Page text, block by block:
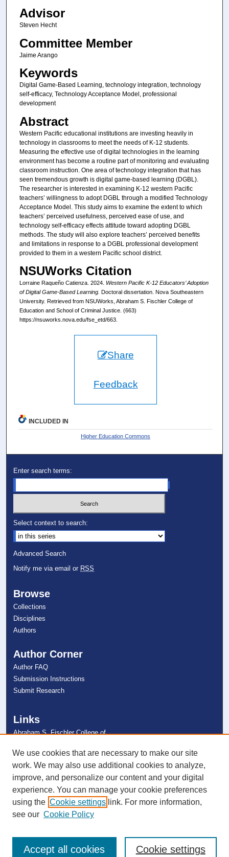
Advisor
Steven Hecht
Committee Member
Jaime Arango
Keywords
Digital Game-Based Learning, technology integration, technology
self-efficacy, Technology Acceptance Model, professional
development
Abstract
Western Pacific educational institutions are investing heavily in
technology in classrooms to meet the needs of K-12 students.
Measuring the effective use of digital technologies in the learning
environment has become a routine part of monitoring and evaluating
classroom instruction. One area of technology integration that has
seen tremendous growth is digital game-based learning (DGBL).
The researcher is interested in examining K-12 western Pacific
teachers’ willingness to adopt DGBL through a modified Technology
Acceptance Model. This study aims to examine the extent to which
teachers’ perceived usefulness, perceived ease of use, and
technology self-efficacy effects attitude toward adopting DGBL
methods. The study will also explore teachers’ perceived benefits
and limitations in response to a DGBL professional development
provided to them in a western Pacific school district.
NSUWorks Citation
Lorraine Raqueño Catienza. 2024. Western Pacific K-12 Educators’ Adoption
of Digital Game-Based Learning. Doctoral dissertation. Nova Southeastern
University. Retrieved from NSUWorks, Abraham S. Fischler College of
Education and School of Criminal Justice. (663)
https://nsuworks.nova.edu/fse_etd/663.
Share
Feedback
INCLUDED IN
Higher Education Commons
Enter search terms:
Select context to search:
Advanced Search
Notify me via email or RSS
Browse
Collections
Disciplines
Authors
Author Corner
Author FAQ
Submission Instructions
Submit Research
Links
Abraham S. Fischler College of
NSU Libraries
Contact Us
Connect with NSU
We use cookies that are necessary to make our site
work. We may also use additional cookies to analyze,
improve, and personalize our content and your digital
experience. You can manage your cookie preferences
using the Cookie settings link. For more information,
see our Cookie Policy
Cookie settings
Accept all cookies